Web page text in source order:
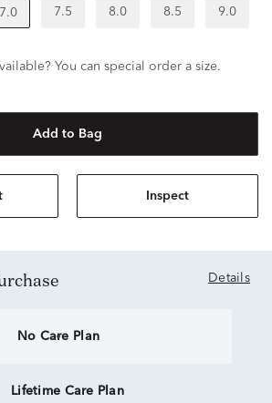
7.0 7.5 8.0 8.5 9.0
You can special order a size.
Add to Bag
Inspect
Details
No Care Plan
Lifetime Care Plan